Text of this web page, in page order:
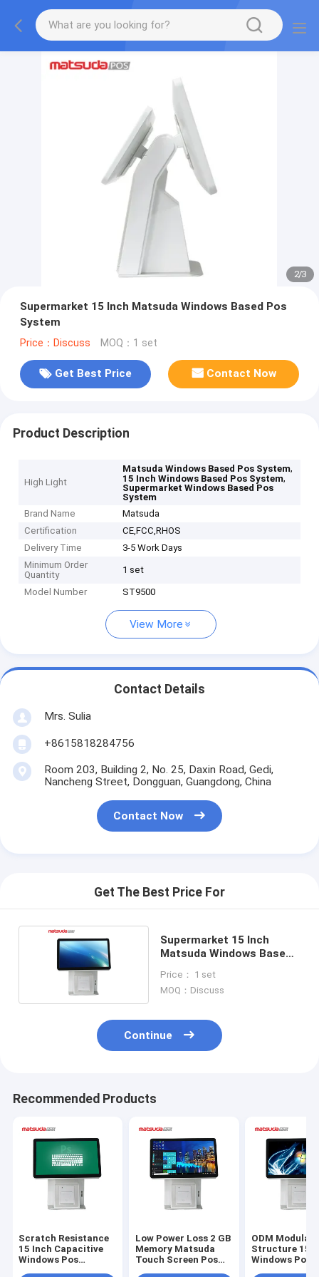
2/3
Supermarket 15 Inch Matsuda Windows Based Pos
System
Price：Discuss MOQ：1 set
Get Best Price Contact Now
Product Description
High Light
Matsuda Windows Based Pos System,
15 Inch Windows Based Pos System,
Supermarket Windows Based Pos
System
Brand Name
Matsuda
Certification
CE,FCC,RHOS
Delivery Time
3-5 Work Days
Minimum Order
Quantity
1 set
Model Number ST9500
View More
Contact Details
Mrs. Sulia
+8615818284756
Room 203, Building 2, No. 25, Daxin Road, Gedi,
Nancheng Street, Dongguan, Guangdong, China
Contact Now
Get The Best Price For
Supermarket 15 Inch
Matsuda Windows Based
Price： 1 set
MOQ：Discuss
Continue
Recommended Products
Scratch Resistance
15 Inch Capacitive
Windows Pos
Low Power Loss 2 GB
Memory Matsuda
Touch Screen Pos
ODM
Structure 15
Windows Pos